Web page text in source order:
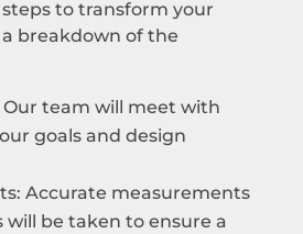
steps to transform your
breakdown of the
team will meet with
goals and design
Accurate measurements
will be taken to ensure a